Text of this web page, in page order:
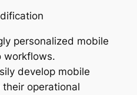
personalized mobile
workflows.
develop mobile
operational